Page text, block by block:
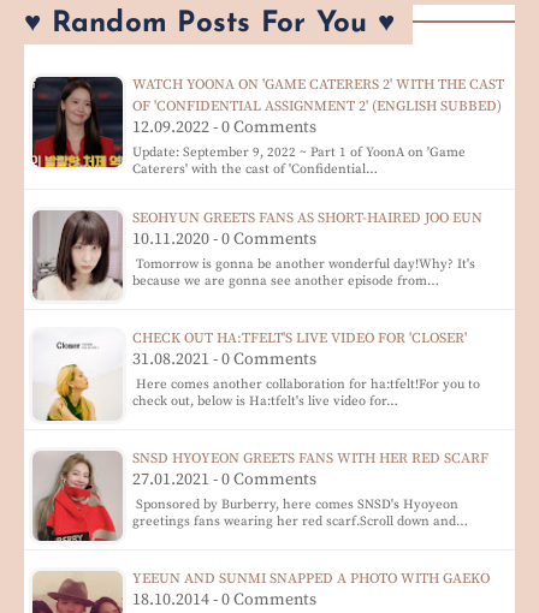
♥ Random Posts For You ♥
WATCH YOONA ON 'GAME CATERERS 2' WITH THE CAST
OF 'CONFIDENTIAL ASSIGNMENT 2' (ENGLISH SUBBED)
12.09.2022 - 0 Comments
Update: September 9, 2022 ~ Part 1 of YoonA on 'Game
Caterers' with the cast of 'Confidential…
SEOHYUN GREETS FANS AS SHORT-HAIRED JOO EUN
10.11.2020 - 0 Comments
Tomorrow is gonna be another wonderful day!Why? It's
because we are gonna see another episode from…
CHECK OUT HA:TFELT'S LIVE VIDEO FOR 'CLOSER'
31.08.2021 - 0 Comments
Here comes another collaboration for ha:tfelt!For you to
check out, below is Ha:tfelt's live video for…
SNSD HYOYEON GREETS FANS WITH HER RED SCARF
27.01.2021 - 0 Comments
Sponsored by Burberry, here comes SNSD's Hyoyeon
greetings fans wearing her red scarf.Scroll down and…
YEEUN AND SUNMI SNAPPED A PHOTO WITH GAEKO
18.10.2014 - 0 Comments